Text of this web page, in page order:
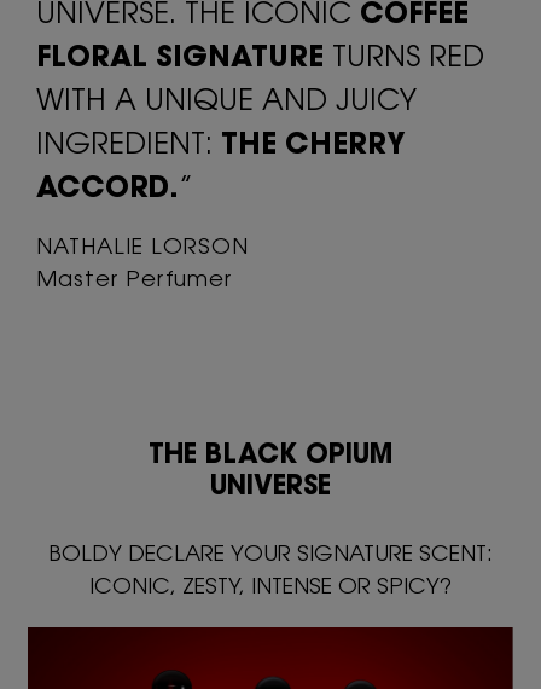
UNIVERSE. THE ICONIC COFFEE
FLORAL SIGNATURE TURNS RED
WITH A UNIQUE AND JUICY
INGREDIENT: THE CHERRY
ACCORD.”
NATHALIE LORSON
Master Perfumer
THE BLACK OPIUM
UNIVERSE
BOLDY DECLARE YOUR SIGNATURE SCENT:
ICONIC, ZESTY, INTENSE OR SPICY?